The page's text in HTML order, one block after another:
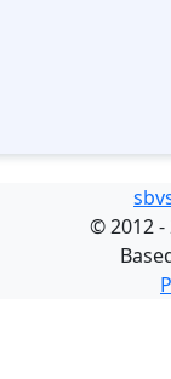
©2012 -